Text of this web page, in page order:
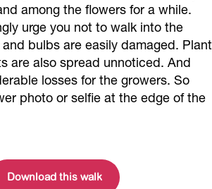
among the flowers for a while.
urge you not to walk into the
bulbs are easily damaged. Plant
are also spread unnoticed. And
losses for the growers. So
photo or selfie at the edge of the
Download this walk